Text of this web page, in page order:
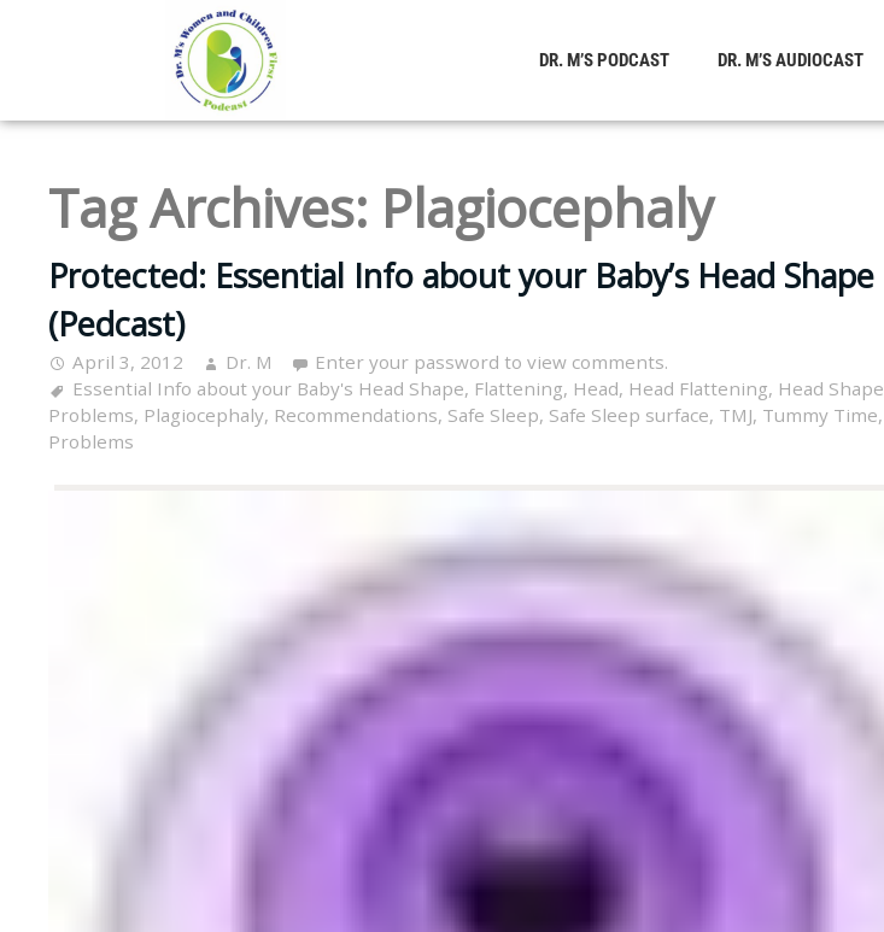
DR. M’S PODCAST DR. M’S AUDIOCAST
Tag Archives: Plagiocephaly
Protected: Essential Info about your Baby’s Head Shape
(Pedcast)
April 3, 2012 Dr. M
Enter your password to view comments.
Essential Info about your Baby's Head Shape, Flattening, Head, Head Flattening, Head Shape
Problems, Plagiocephaly, Recommendations, Safe Sleep, Safe Sleep surface, TMJ, Tummy Time,
Problems